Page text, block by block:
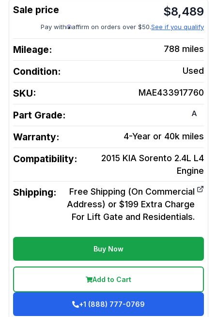
$8,489
Pay with affirm on orders over $50.See if you qualify
Mileage: 788 miles
Condition: Used
SKU: MAE433917760
Part Grade: A
Warranty: 4-Year or 40k miles
Compatibility:
2015 KIA Sorento 2.4L L4
Engine
Shipping:
Free Shipping (On Commercial
Address) or $199 Extra Charge
For Lift Gate and Residentials.
Buy Now
Add to Cart
+1 (888) 777-0769